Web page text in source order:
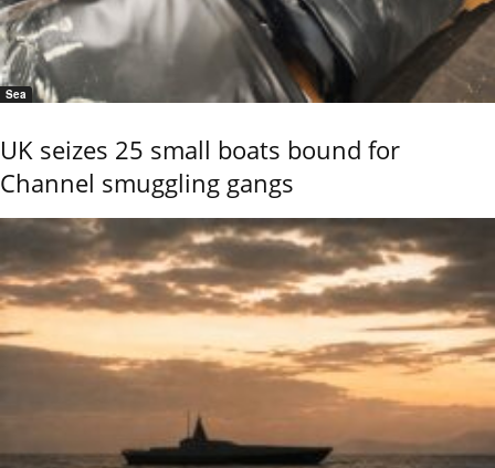
Sea
UK seizes 25 small boats bound for
Channel smuggling gangs